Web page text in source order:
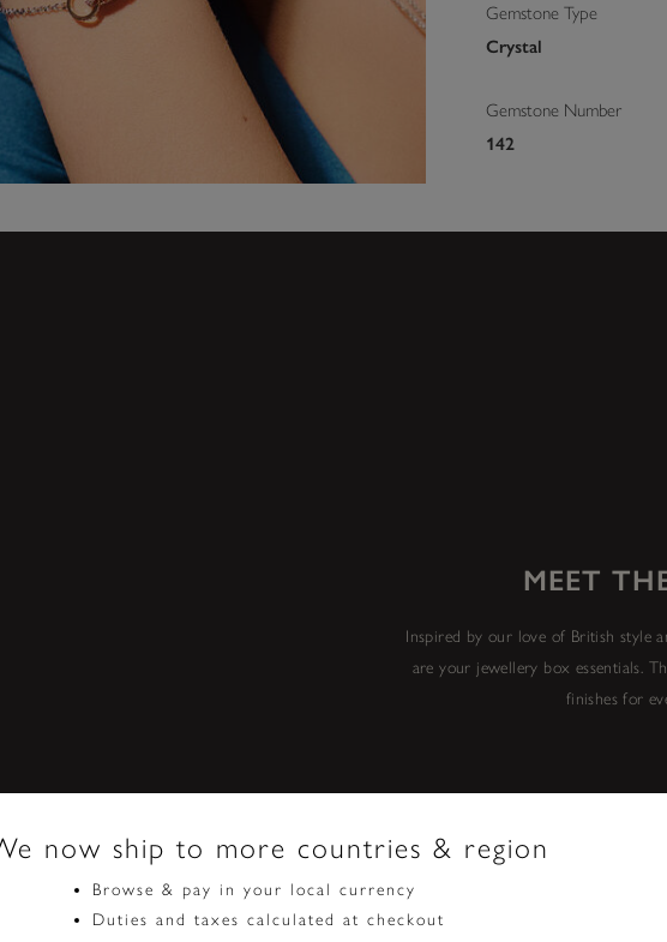
Gemstone Type
Crystal
Gemstone Number
142
MEET
Inspired by our love of British style
are your jewellery box essentials.
finishes for
now ship to more countries & region
Browse & pay in your local currency
Duties and taxes calculated at checkout